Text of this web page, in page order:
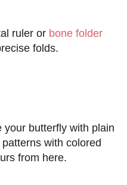
ruler or bone folder
folds.
your butterfly with plain
with colored
from here.